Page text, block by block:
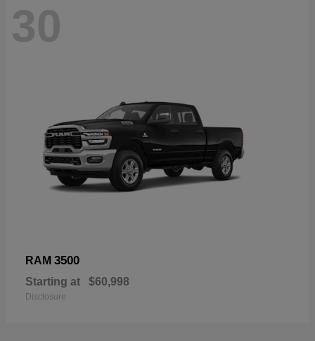
30
RAM 3500
Starting at $60,998
Disclosure